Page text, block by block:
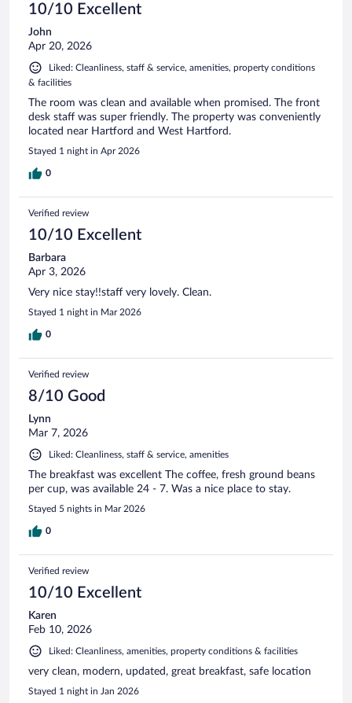
10/10 Excellent
John
Apr 20, 2026
Liked: Cleanliness, staff & service, amenities, property conditions
& facilities
The room was clean and available when promised. The front
desk staff was super friendly. The property was conveniently
located near Hartford and West Hartford.
Stayed 1 night in Apr 2026
0
Verified review
10/10 Excellent
Barbara
Apr 3, 2026
Very nice stay!!staff very lovely. Clean.
Stayed 1 night in Mar 2026
0
Verified review
8/10 Good
Lynn
Mar 7, 2026
Liked: Cleanliness, staff & service, amenities
The breakfast was excellent The coffee, fresh ground beans
per cup, was available 24 - 7. Was a nice place to stay.
Stayed 5 nights in Mar 2026
0
Verified review
10/10 Excellent
Karen
Feb 10, 2026
Liked: Cleanliness, amenities, property conditions & facilities
very clean, modern, updated, great breakfast, safe location
Stayed 1 night in Jan 2026